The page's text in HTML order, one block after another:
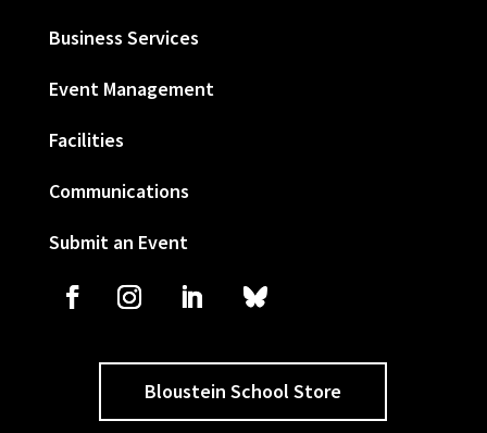
Business Services
Event Management
Facilities
Communications
Submit an Event
Bloustein School Store